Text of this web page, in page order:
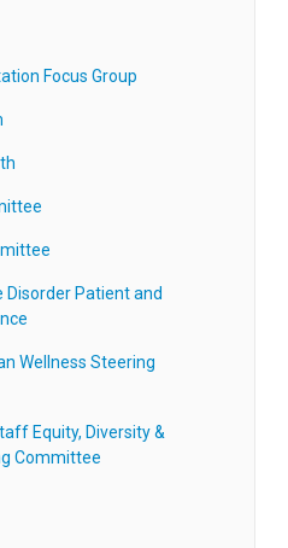
Focus Group
Disorder Patient and
Wellness Steering
Equity, Diversity &
Committee